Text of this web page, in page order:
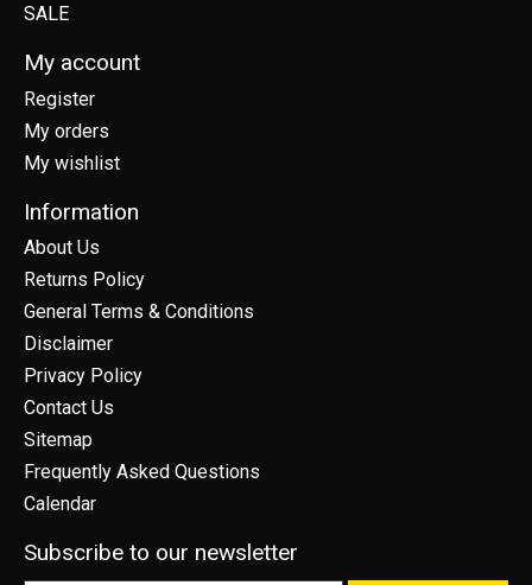
SALE
My account
Register
My orders
My wishlist
Information
About Us
Returns Policy
General Terms & Conditions
Disclaimer
Privacy Policy
Contact Us
Sitemap
Frequently Asked Questions
Calendar
Subscribe to our newsletter